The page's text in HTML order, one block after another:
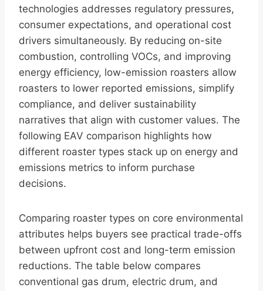
technologies addresses regulatory pressures,
consumer expectations, and operational cost
drivers simultaneously. By reducing on-site
combustion, controlling VOCs, and improving
energy efficiency, low-emission roasters allow
roasters to lower reported emissions, simplify
compliance, and deliver sustainability
narratives that align with customer values. The
following EAV comparison highlights how
different roaster types stack up on energy and
emissions metrics to inform purchase
decisions.
Comparing roaster types on core environmental
attributes helps buyers see practical trade-offs
between upfront cost and long-term emission
reductions. The table below compares
conventional gas drum, electric drum, and